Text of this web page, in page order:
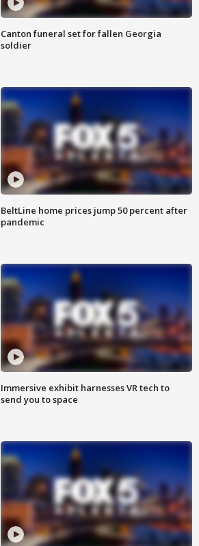
Canton funeral set for fallen Georgia
soldier
BeltLine home prices jump 50 percent after
pandemic
Immersive exhibit harnesses VR tech to
send you to space